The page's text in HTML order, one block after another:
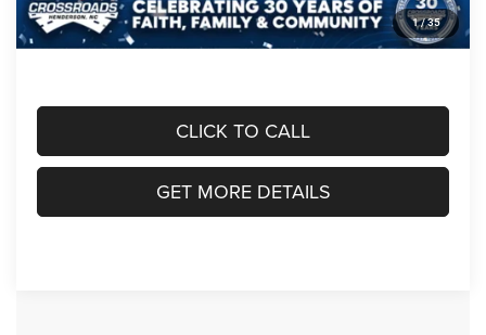
1/35
Crossroads Price: $75,611
CLICK TO CALL
GET MORE DETAILS